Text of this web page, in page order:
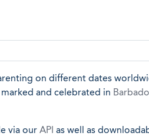
on different dates
and celebrated in
via our API as well as